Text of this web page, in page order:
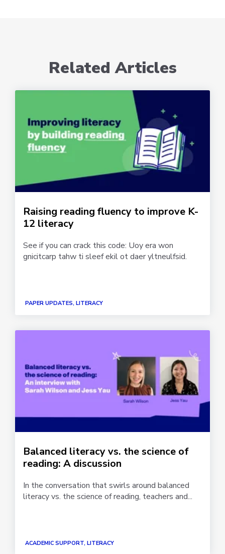
Related Articles
Raising reading fluency to improve K-
12 literacy
See if you can crack this code: Uoy era won
gnicitcarp tahw ti sleef ekil ot daer yltneulfsid.
PAPER UPDATES, LITERACY
Balanced literacy vs. the science of
reading: A discussion
In the conversation that swirls around balanced
literacy vs. the science of reading, teachers and...
ACADEMIC SUPPORT, LITERACY